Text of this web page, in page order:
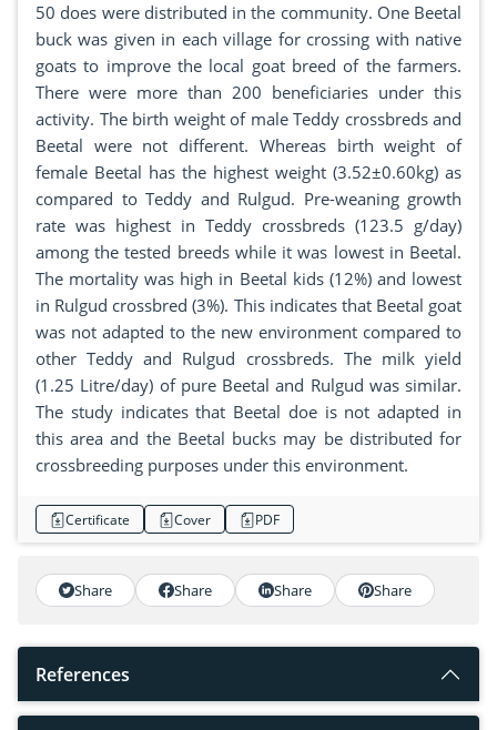
50 does were distributed in the community. One Beetal
buck was given in each village for crossing with native
goats to improve the local goat breed of the farmers.
There were more than 200 beneficiaries under this
activity. The birth weight of male Teddy crossbreds and
Beetal were not different. Whereas birth weight of
female Beetal has the highest weight (3.52±0.60kg) as
compared to Teddy and Rulgud. Pre-weaning growth
rate was highest in Teddy crossbreds (123.5 g/day)
among the tested breeds while it was lowest in Beetal.
The mortality was high in Beetal kids (12%) and lowest
in Rulgud crossbred (3%). This indicates that Beetal goat
was not adapted to the new environment compared to
other Teddy and Rulgud crossbreds. The milk yield
(1.25 Litre/day) of pure Beetal and Rulgud was similar.
The study indicates that Beetal doe is not adapted in
this area and the Beetal bucks may be distributed for
crossbreeding purposes under this environment.
Certificate Cover PDF
Share Share Share Share
References